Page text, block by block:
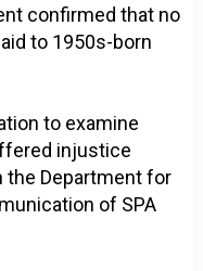
confirmed that no
to 1950s-born
to examine
injustice
the Department for
of SPA